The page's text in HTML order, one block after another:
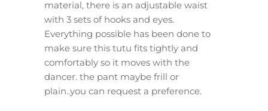
material, there is an adjustable waist
with 3 sets of hooks and eyes.
Everything possible has been done to
make sure this tutu fits tightly and
comfortably so it moves with the
dancer. the pant maybe frill or
plain..you can request a preference.